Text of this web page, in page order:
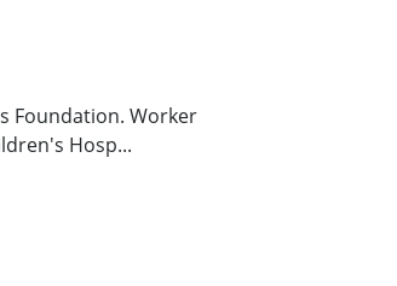
Foundation. Worker
Hosp...